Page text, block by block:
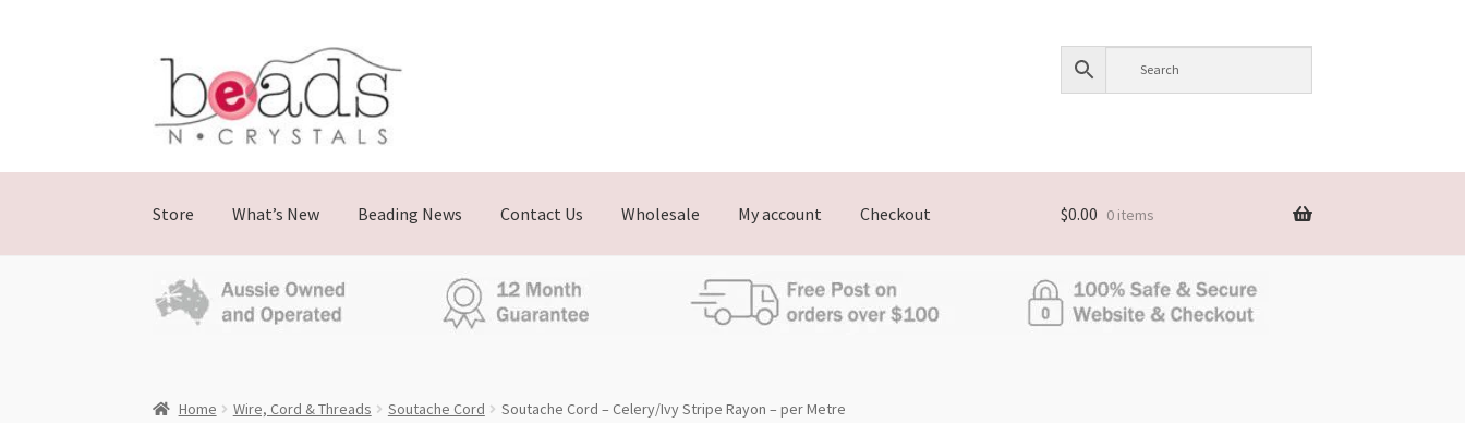
Skip
navigation
Skip
content
Store What’s New Beading News Contact Us Wholesale My account Checkout $0.00 0 items
Home Wire, Cord & Threads Soutache Cord Soutache Cord – Celery/Ivy Stripe Rayon – per Metre